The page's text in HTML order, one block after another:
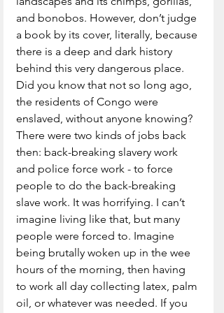
and bonobos. However, don’t judge
a book by its cover, literally, because
there is a deep and dark history
behind this very dangerous place.
Did you know that not so long ago,
the residents of Congo were
enslaved, without anyone knowing?
There were two kinds of jobs back
then: back-breaking slavery work
and police force work - to force
people to do the back-breaking
slave work. It was horrifying. I can’t
imagine living like that, but many
people were forced to. Imagine
being brutally woken up in the wee
hours of the morning, then having
to work all day collecting latex, palm
oil, or whatever was needed. If you